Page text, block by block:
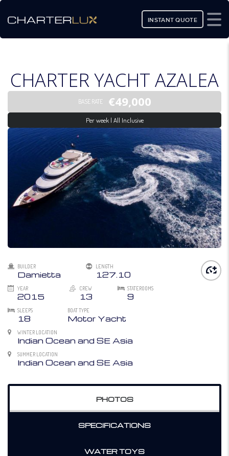
INSTANT QUOTE
CHARTER YACHT AZALEA
BASE RATE €49,000
Per week | All Inclusive
BUILDER
Damietta
LENGTH
127.10
YEAR
2015
CREW
13
STATEROOMS
9
SLEEPS
18
BOAT TYPE
Motor Yacht
WINTER LOCATION
Indian Ocean and SE Asia
SUMMER LOCATION
Indian Ocean and SE Asia
PHOTOS
SPECIFICATIONS
WATER TOYS